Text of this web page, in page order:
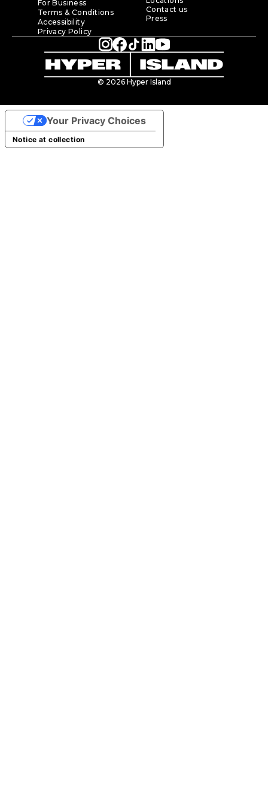
For Business
Terms & Conditions
Accessibility
Privacy Policy
Contact us
Press
© 2026 Hyper Island
Notice at collection
Your Privacy Choices